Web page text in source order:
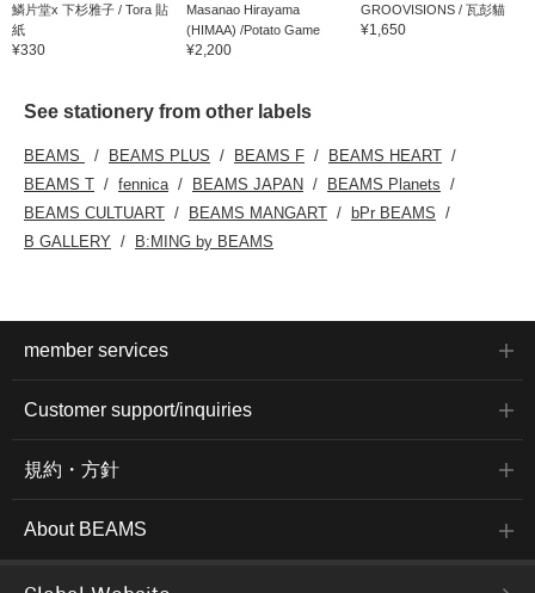
鱗片堂x 下杉雅子 / Tora 貼
紙
¥330
Masanao Hirayama
(HIMAA) /Potato Game
¥2,200
GROOVISIONS / 瓦彭貓
¥1,650
See stationery from other labels
BEAMS BEAMS PLUS BEAMS F
BEAMS HEART
BEAMS T
fennica BEAMS JAPAN
BEAMS Planets
BEAMS CULTUART
BEAMS MANGART
bPr BEAMS
B GALLERY
B:MING by BEAMS
member services
Customer support/inquiries
規約・方針
About BEAMS